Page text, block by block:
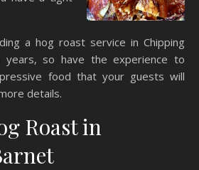
a hog roast service in Chipping
so have the experience to
food that your guests will
details.
Roast in